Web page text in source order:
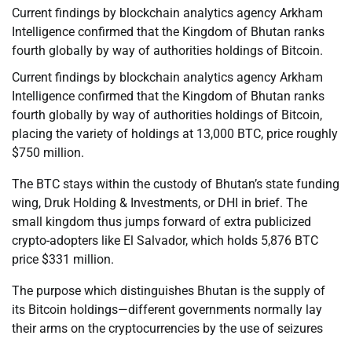
Current findings by blockchain analytics agency Arkham
Intelligence confirmed that the Kingdom of Bhutan ranks
fourth globally by way of authorities holdings of Bitcoin.
Current findings by blockchain analytics agency Arkham
Intelligence confirmed that the Kingdom of Bhutan ranks
fourth globally by way of authorities holdings of Bitcoin,
placing the variety of holdings at 13,000 BTC, price roughly
$750 million.
The BTC stays within the custody of Bhutan’s state funding
wing, Druk Holding & Investments, or DHI in brief. The
small kingdom thus jumps forward of extra publicized
crypto-adopters like El Salvador, which holds 5,876 BTC
price $331 million.
The purpose which distinguishes Bhutan is the supply of
its Bitcoin holdings—different governments normally lay
their arms on the cryptocurrencies by the use of seizures